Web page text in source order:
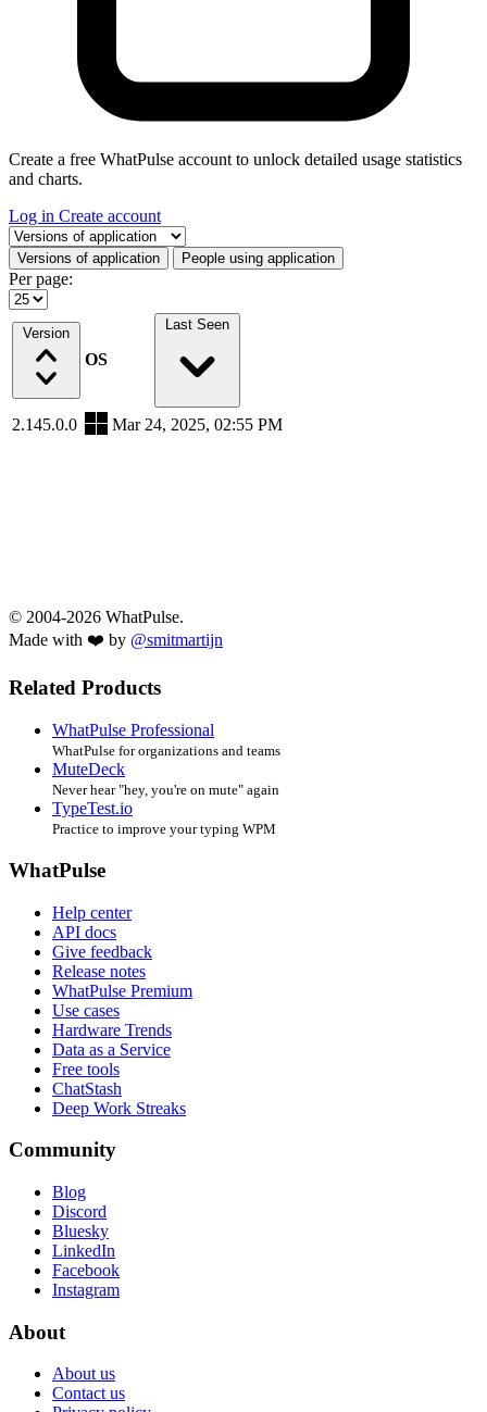
Create a free WhatPulse account to unlock detailed usage statistics
and charts.
Log in Create account
Select a tab
Versions of application People using application
Per page:
Version
OS
Last Seen
2.145.0.0 Mar 24, 2025, 02:55 PM
© 2004-2026 WhatPulse.
Made with ❤️ by @smitmartijn
Related Products
WhatPulse Professional
WhatPulse for organizations and teams
MuteDeck
Never hear "hey, you're on mute" again
TypeTest.io
Practice to improve your typing WPM
WhatPulse
Help center
API docs
Give feedback
Release notes
WhatPulse Premium
Use cases
Hardware Trends
Data as a Service
Free tools
ChatStash
Deep Work Streaks
Community
Blog
Discord
Bluesky
LinkedIn
Facebook
Instagram
About
About us
Contact us